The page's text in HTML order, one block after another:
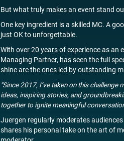
But what truly makes an event stand
One key ingredient is a skilled MC. A
just OK to unforgettable.
With over 20 years of experience as an
Managing Partner, has seen the full
shine are the ones led by outstanding
"Since 2017, I’ve taken on this challenge
ideas, inspiring stories, and
together to ignite meaningful
Juergen regularly moderates
shares his personal take on the art of